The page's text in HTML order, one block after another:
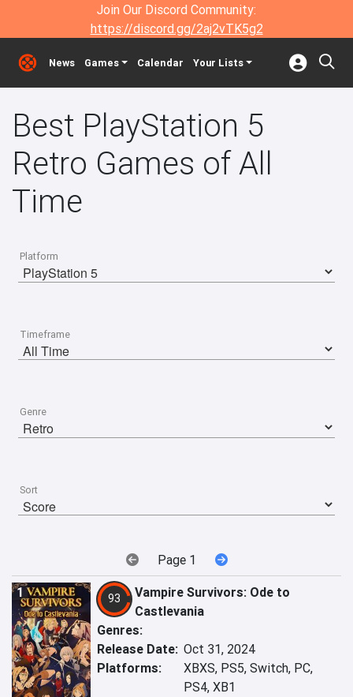
Join Our Discord Community:
https://discord.gg/2aj2vTK5g2
News Games Calendar Your Lists
Best PlayStation 5
Retro Games of All
Time
Platform
Timeframe
Genre
Sort
Page 1
1 93
Vampire Survivors: Ode to
Castlevania
Genres:
Release Date: Oct 31, 2024
Platforms:
XBXS, PS5, Switch, PC,
PS4, XB1